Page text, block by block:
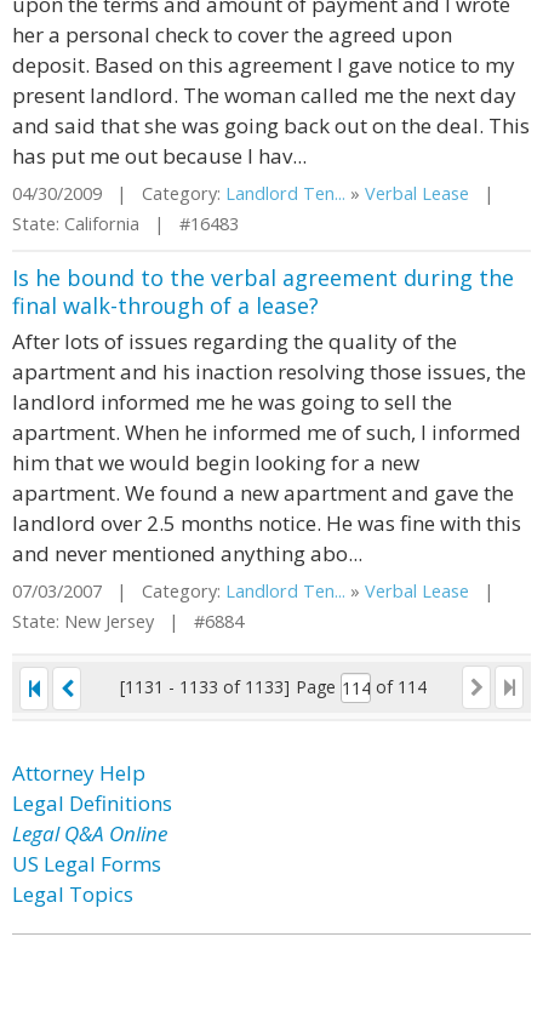
her a personal check to cover the agreed upon
deposit. Based on this agreement I gave notice to my
present landlord. The woman called me the next day
and said that she was going back out on the deal. This
has put me out because I hav...
04/30/2009 | Category: Landlord Ten... » Verbal Lease |
State: California | #16483
Is he bound to the verbal agreement during the
final walk-through of a lease?
After lots of issues regarding the quality of the
apartment and his inaction resolving those issues, the
landlord informed me he was going to sell the
apartment. When he informed me of such, I informed
him that we would begin looking for a new
apartment. We found a new apartment and gave the
landlord over 2.5 months notice. He was fine with this
and never mentioned anything abo...
07/03/2007 | Category: Landlord Ten... » Verbal Lease |
State: New Jersey | #6884
[1131 - 1133 of 1133] Page of 114
Attorney Help
Legal Definitions
Legal Q&A Online
US Legal Forms
Legal Topics